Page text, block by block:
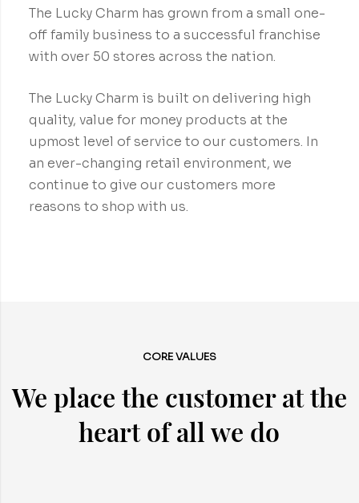
The Lucky Charm has grown from a small one-
off family business to a successful franchise
with over 50 stores across the nation.
The Lucky Charm is built on delivering high
quality, value for money products at the
upmost level of service to our customers. In
an ever-changing retail environment, we
continue to give our customers more
reasons to shop with us.
CORE VALUES
We place the customer at the
heart of all we do